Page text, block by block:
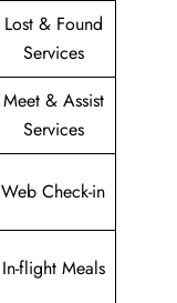
Lost & Found
Services
Meet & Assist
Services
Web Check-in
In-flight Meals